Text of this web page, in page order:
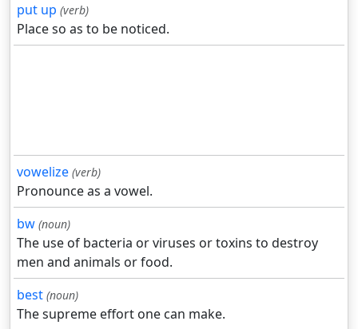
put up (verb)
Place so as to be noticed.
vowelize (verb)
Pronounce as a vowel.
bw (noun)
The use of bacteria or viruses or toxins to destroy
men and animals or food.
best (noun)
The supreme effort one can make.